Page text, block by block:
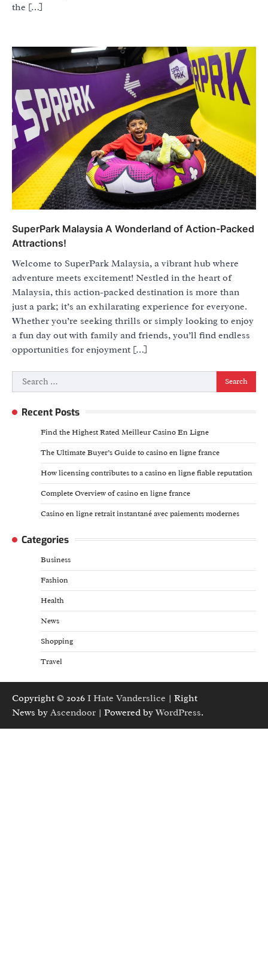
the […]
SuperPark Malaysia A Wonderland of Action-Packed
Attractions!
Welcome to SuperPark Malaysia, a vibrant hub where
adventure meets excitement! Nestled in the heart of
Malaysia, this action-packed destination is more than
just a park; it’s an exhilarating experience for everyone.
Whether you’re seeking thrills or simply looking to enjoy
a fun day out with family and friends, you’ll find endless
opportunities for enjoyment […]
Search
for:
Recent Posts
Find the Highest Rated Meilleur Casino En Ligne
The Ultimate Buyer’s Guide to casino en ligne france
How licensing contributes to a casino en ligne fiable reputation
Complete Overview of casino en ligne france
Casino en ligne retrait instantané avec paiements modernes
Categories
Business
Fashion
Health
News
Shopping
Travel
Copyright © 2026 I Hate Vanderslice | Right
News by Ascendoor | Powered byWordPress.